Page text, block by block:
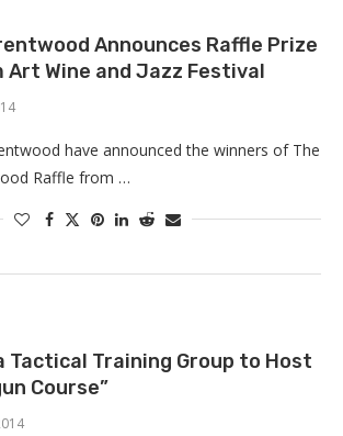
Announces Raffle Prize
Art Wine and Jazz Festival
have announced the winners of The
Raffle from …
Tactical Training Group to Host
Course”